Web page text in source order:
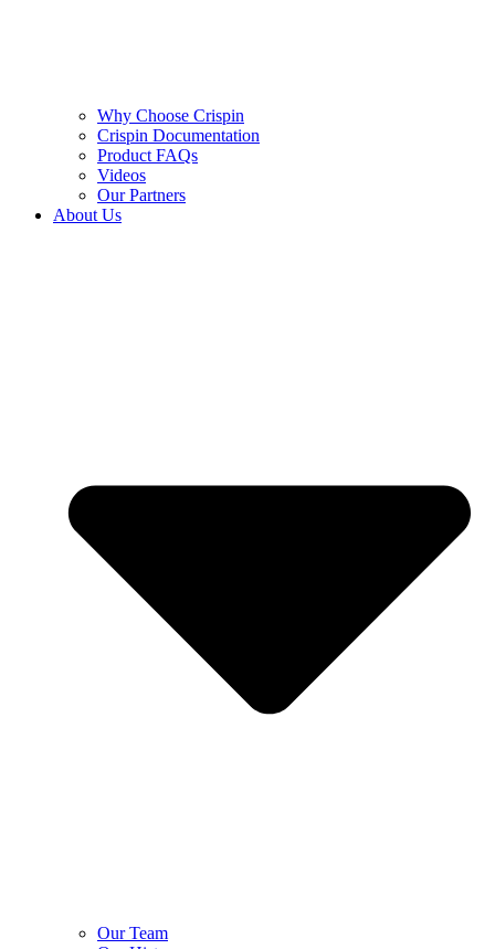
Why Choose Crispin
Crispin Documentation
Product FAQs
Videos
Our Partners
About Us
Our Team